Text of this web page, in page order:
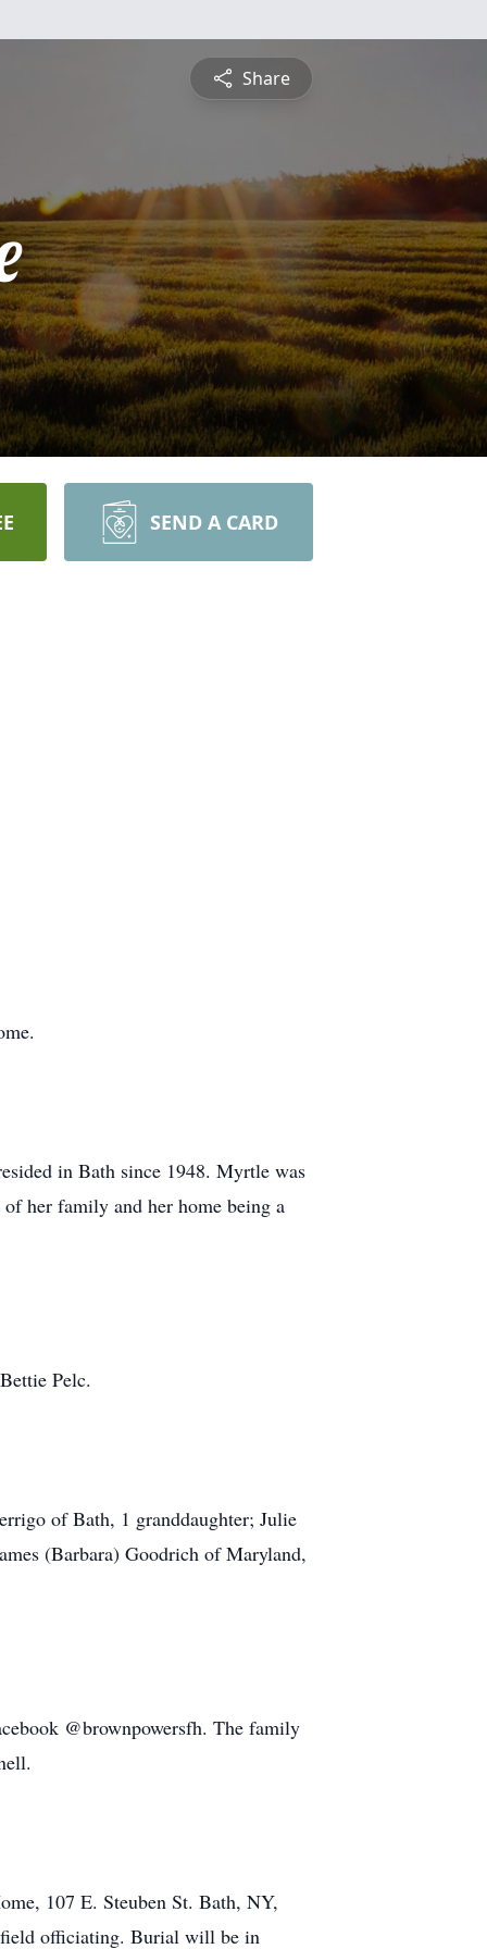
Share
SEND A CARD
in Bath since 1948. Myrtle was
her family and her home being a
Pelc.
of Bath, 1 granddaughter; Julie
(Barbara) Goodrich of Maryland,
@brownpowersfh. The family
107 E. Steuben St. Bath, NY,
officiating. Burial will be in